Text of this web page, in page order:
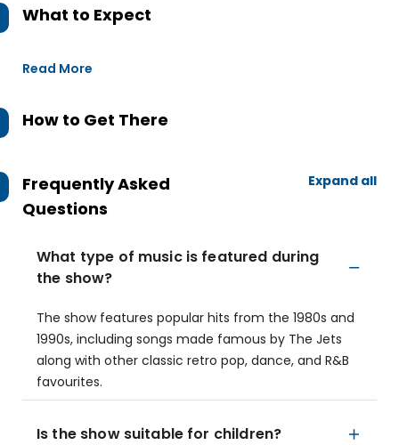
What to Expect
Read More
How to Get There
Frequently Asked
Questions
Expand all
What type of music is featured during
the show?
The show features popular hits from the 1980s and
1990s, including songs made famous by The Jets
along with other classic retro pop, dance, and R&B
favourites.
Is the show suitable for children?